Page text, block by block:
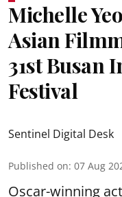
Michelle
Asian
31st Busan
Festival
Sentinel Digital Desk
Published on: 07 Aug
Oscar-winning